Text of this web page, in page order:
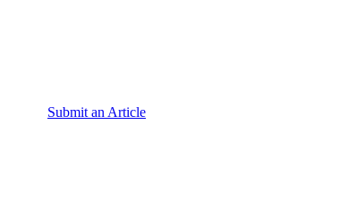
Submit an Article